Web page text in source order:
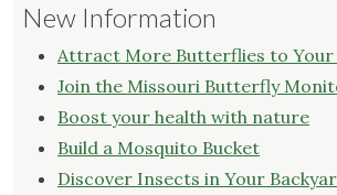
New Information
Attract More Butterflies to Your
Join the Missouri Butterfly
Boost your health with nature
Build a Mosquito Bucket
Discover Insects in Your